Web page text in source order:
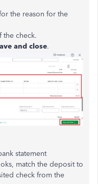
the reason for the
the check.
and close.
statement
match the deposit to
check from the